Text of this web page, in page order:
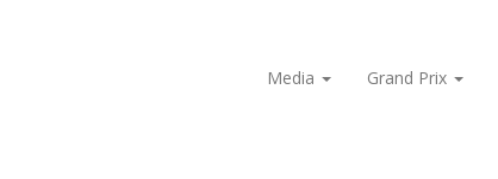
Media
Grand Prix